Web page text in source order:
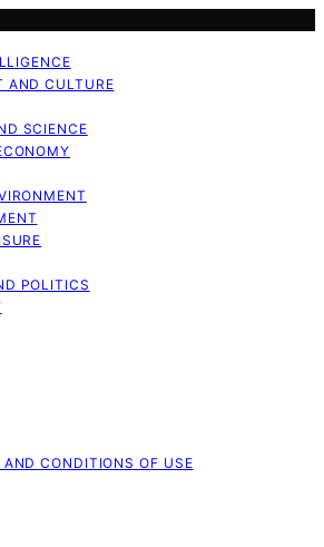
AND CULTURE
SCIENCE
POLITICS
CONDITIONS OF USE